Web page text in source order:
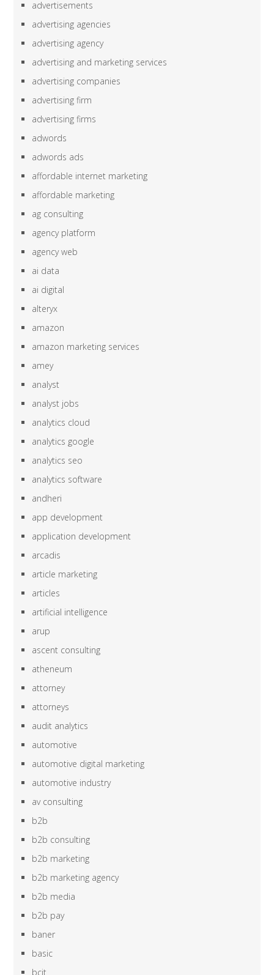
advertisements
advertising agencies
advertising agency
advertising and marketing services
advertising companies
advertising firm
advertising firms
adwords
adwords ads
affordable internet marketing
affordable marketing
ag consulting
agency platform
agency web
ai data
ai digital
alteryx
amazon
amazon marketing services
amey
analyst
analyst jobs
analytics cloud
analytics google
analytics seo
analytics software
andheri
app development
application development
arcadis
article marketing
articles
artificial intelligence
arup
ascent consulting
atheneum
attorney
attorneys
audit analytics
automotive
automotive digital marketing
automotive industry
av consulting
b2b
b2b consulting
b2b marketing
b2b marketing agency
b2b media
b2b pay
baner
basic
bcit